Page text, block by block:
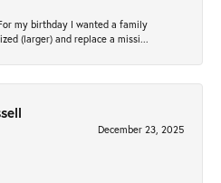
my birthday I wanted a family
(larger) and replace a missi...
December 23, 2025